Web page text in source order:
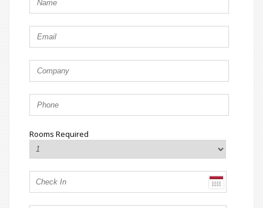
Rooms Required